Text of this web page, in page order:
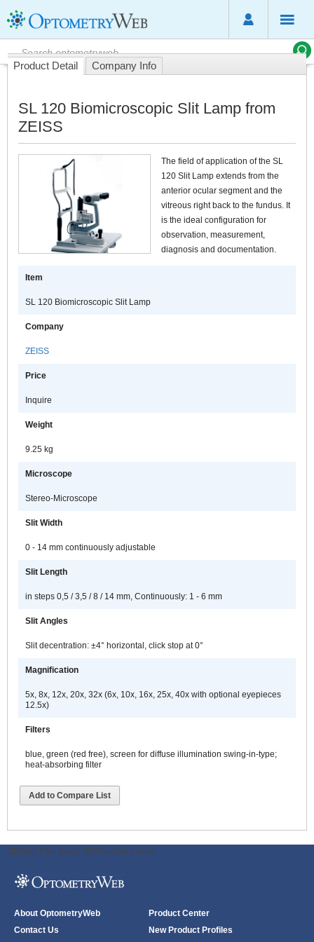
Product Detail Company Info
SL 120 Biomicroscopic Slit Lamp from
ZEISS
The field of application of the SL
120 Slit Lamp extends from the
anterior ocular segment and the
vitreous right back to the fundus. It
is the ideal configuration for
observation, measurement,
diagnosis and documentation.
Item
SL 120 Biomicroscopic Slit Lamp
Company
ZEISS
Price
Inquire
Weight
9.25 kg
Microscope
Stereo-Microscope
Slit Width
0 - 14 mm continuously adjustable
Slit Length
in steps 0,5 / 3,5 / 8 / 14 mm, Continuously: 1 - 6 mm
Slit Angles
Slit decentration: ±4° horizontal, click stop at 0°
Magnification
5x, 8x, 12x, 20x, 32x (6x, 10x, 16x, 25x, 40x with optional eyepieces
12.5x)
Filters
blue, green (red free), screen for diffuse illumination swing-in-type;
heat-absorbing filter
Add to Compare List
ODWeb Peel Away: ODWeb Wallpaper:
About OptometryWeb
Contact Us
Product Center
New Product Profiles